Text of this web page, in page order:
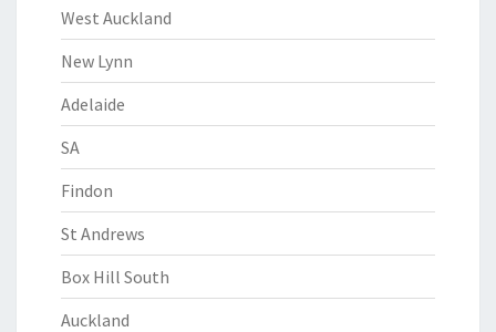
West Auckland
New Lynn
Adelaide
SA
Findon
St Andrews
Box Hill South
Auckland